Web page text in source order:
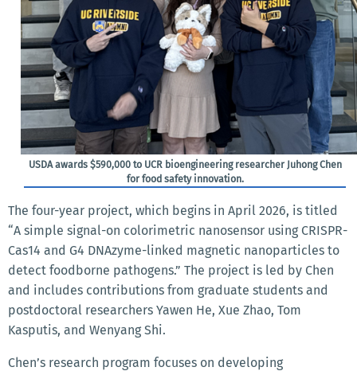
USDA awards $590,000 to UCR bioengineering researcher Juhong Chen
for food safety innovation.
The four-year project, which begins in April 2026, is titled
“A simple signal-on colorimetric nanosensor using CRISPR-
Cas14 and G4 DNAzyme-linked magnetic nanoparticles to
detect foodborne pathogens.” The project is led by Chen
and includes contributions from graduate students and
postdoctoral researchers Yawen He, Xue Zhao, Tom
Kasputis, and Wenyang Shi.
Chen’s research program focuses on developing